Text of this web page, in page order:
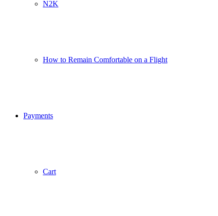
N2K
How to Remain Comfortable on a Flight
Payments
Cart